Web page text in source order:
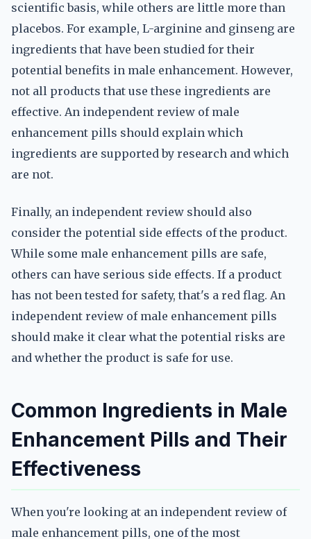
scientific basis, while others are little more than
placebos. For example, L-arginine and ginseng are
ingredients that have been studied for their
potential benefits in male enhancement. However,
not all products that use these ingredients are
effective. An independent review of male
enhancement pills should explain which
ingredients are supported by research and which
are not.
Finally, an independent review should also
consider the potential side effects of the product.
While some male enhancement pills are safe,
others can have serious side effects. If a product
has not been tested for safety, that's a red flag. An
independent review of male enhancement pills
should make it clear what the potential risks are
and whether the product is safe for use.
Common Ingredients in Male
Enhancement Pills and Their
Effectiveness
When you're looking at an independent review of
male enhancement pills, one of the most